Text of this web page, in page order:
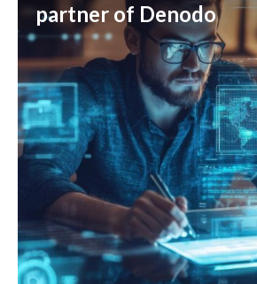
partner of Denodo